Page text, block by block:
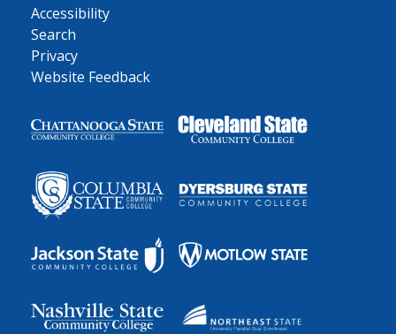
Accessibility
Search
Privacy
Website Feedback